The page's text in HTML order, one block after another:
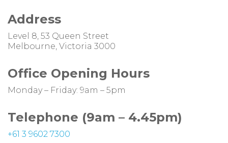
Address
Level 8, 53 Queen Street
Melbourne, Victoria 3000
Office Opening Hours
Monday – Friday: 9am – 5pm
Telephone (9am – 4.45pm)
+61 3 9602 7300